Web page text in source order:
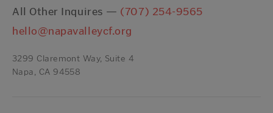
All Other Inquires — (707) 254-9565
hello@napavalleycf.org
3299 Claremont Way, Suite 4
Napa, CA 94558